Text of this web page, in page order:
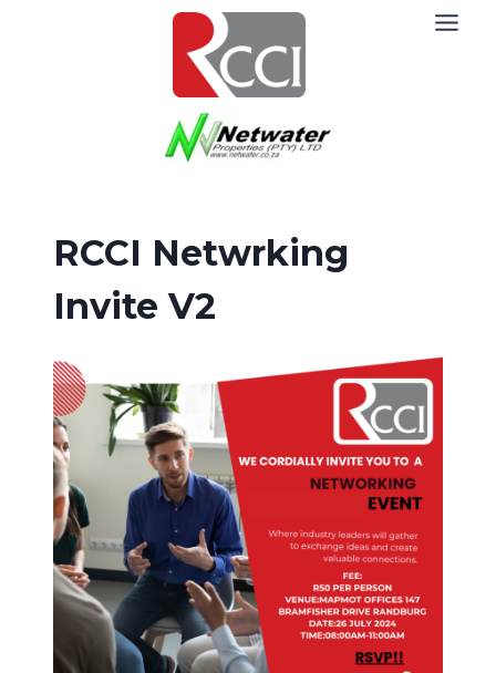
RCCI Netwrking
Invite V2